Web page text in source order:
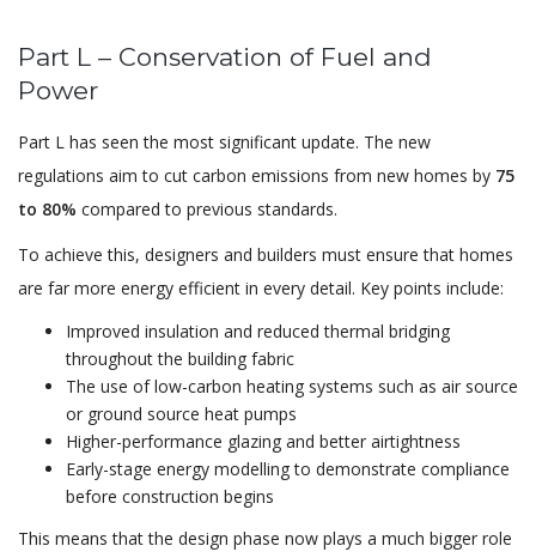
Part L – Conservation of Fuel and
Power
Part L has seen the most significant update. The new
regulations aim to cut carbon emissions from new homes by 75
to 80% compared to previous standards.
To achieve this, designers and builders must ensure that homes
are far more energy efficient in every detail. Key points include:
Improved insulation and reduced thermal bridging
throughout the building fabric
The use of low-carbon heating systems such as air source
or ground source heat pumps
Higher-performance glazing and better airtightness
Early-stage energy modelling to demonstrate compliance
before construction begins
This means that the design phase now plays a much bigger role